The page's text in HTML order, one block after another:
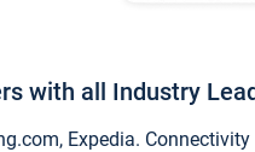
with all Industry
Expedia.